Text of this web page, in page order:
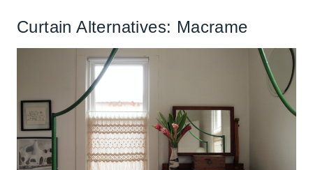
Curtain Alternatives: Macrame